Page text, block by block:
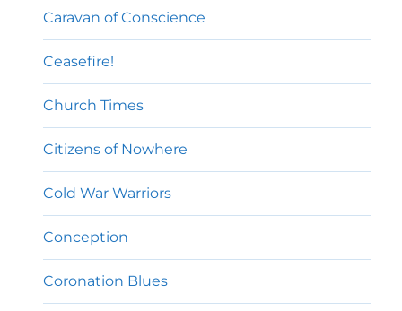
Caravan of Conscience
Ceasefire!
Church Times
Citizens of Nowhere
Cold War Warriors
Conception
Coronation Blues